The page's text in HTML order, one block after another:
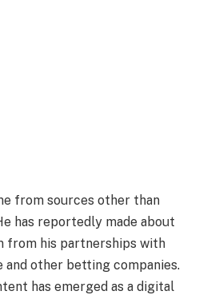
from sources other than
has reportedly made about
from his partnerships with
and other betting companies.
has emerged as a digital